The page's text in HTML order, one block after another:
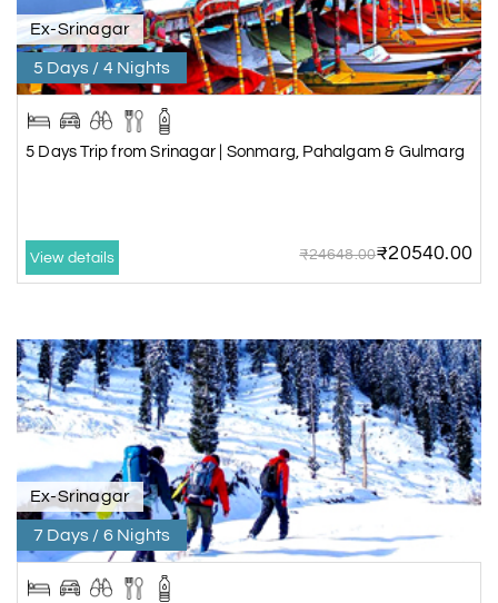
Ex-Srinagar
5 Days / 4 Nights
5 Days Trip from Srinagar | Sonmarg, Pahalgam & Gulmarg
View details ₹24648.00₹20540.00
Ex-Srinagar
7 Days / 6 Nights